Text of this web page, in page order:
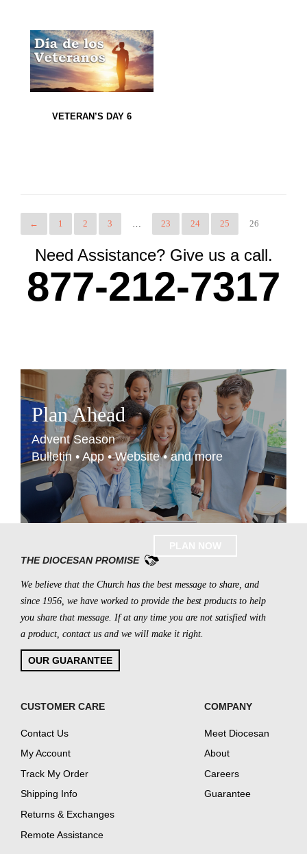
VETERAN’S DAY 6
← 1 2 3 … 23 24 25 26
Need Assistance? Give us a call.
877-212-7317
Plan Ahead
Advent Season
Bulletin • App • Website • and more
THE DIOCESAN PROMISE
We believe that the Church has the best message to share, and
since 1956, we have worked to provide the best products to help
you share that message. If at any time you are not satisfied with
a product, contact us and we will make it right.
OUR GUARANTEE
CUSTOMER CARE
Contact Us
My Account
Track My Order
Shipping Info
Returns & Exchanges
Remote Assistance
COMPANY
Meet Diocesan
About
Careers
Guarantee